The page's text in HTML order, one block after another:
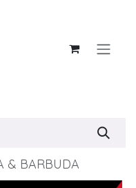
& BARBUDA